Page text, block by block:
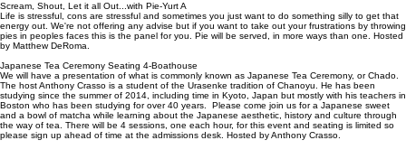
Scream, Shout, Let it all Out...with Pie-Yurt A
Life is stressful, cons are stressful and sometimes you just want to do something silly to get that
energy out. We're not offering any advise but if you want to take out your frustrations by throwing
pies in peoples faces this is the panel for you. Pie will be served, in more ways than one. Hosted
by Matthew DeRoma.
Japanese Tea Ceremony Seating 4-Boathouse
We will have a presentation of what is commonly known as Japanese Tea Ceremony, or Chado.
The host Anthony Crasso is a student of the Urasenke tradition of Chanoyu. He has been
studying since the summer of 2014, including time in Kyoto, Japan but mostly with his teachers in
Boston who has been studying for over 40 years. Please come join us for a Japanese sweet
and a bowl of matcha while learning about the Japanese aesthetic, history and culture through
the way of tea. There will be 4 sessions, one each hour, for this event and seating is limited so
please sign up ahead of time at the admissions desk. Hosted by Anthony Crasso.